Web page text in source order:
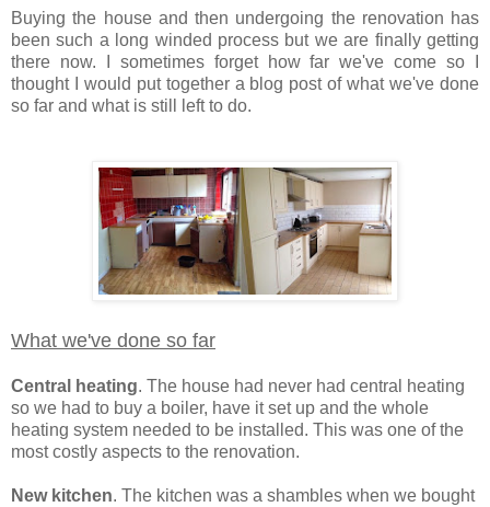
Buying the house and then undergoing the renovation has
been such a long winded process but we are finally getting
there now. I sometimes forget how far we've come so I
thought I would put together a blog post of what we've done
so far and what is still left to do.
What we've done so far
Central heating. The house had never had central heating
so we had to buy a boiler, have it set up and the whole
heating system needed to be installed. This was one of the
most costly aspects to the renovation.
New kitchen. The kitchen was a shambles when we bought